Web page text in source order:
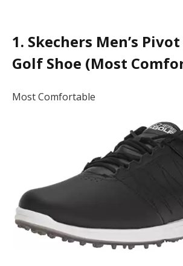
1. Skechers Men’s
Golf Shoe (Most
Most Comfortable